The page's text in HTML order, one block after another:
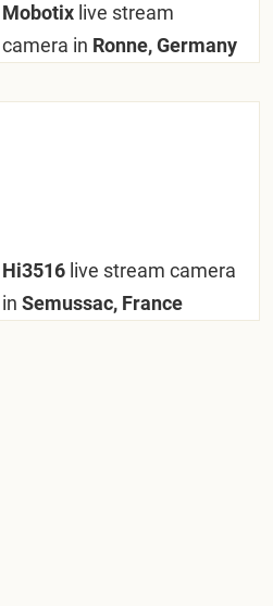
Mobotix live stream
camera in Ronne, Germany
Hi3516 live stream camera
in Semussac, France